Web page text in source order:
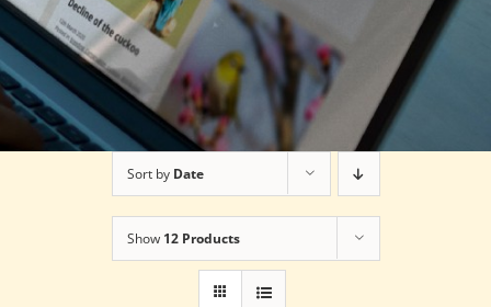
Sort by Date
Show 12 Products